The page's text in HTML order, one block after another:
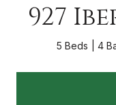
927
5 Beds 4